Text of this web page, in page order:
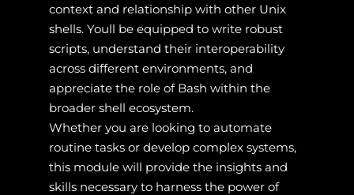
context and relationship with other Unix
shells. Youll be equipped to write robust
scripts, understand their interoperability
across different environments, and
appreciate the role of Bash within the
broader shell ecosystem.
Whether you are looking to automate
routine tasks or develop complex systems,
this module will provide the insights and
skills necessary to harness the power of